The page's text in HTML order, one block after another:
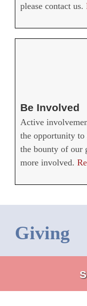
please contact us.
Be Involved
Active
the opportunity to
the bounty of our
more involved.
Giving